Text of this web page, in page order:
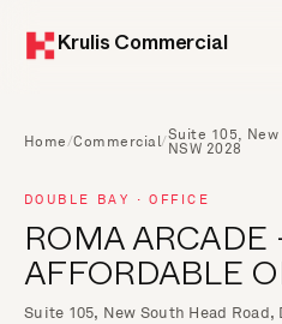
Krulis Commercial
Home/Commercial/Suite 105, New
NSW 2028
DOUBLE BAY · OFFICE
ROMA ARCADE
AFFORDABLE
Suite 105, New South Head Road,